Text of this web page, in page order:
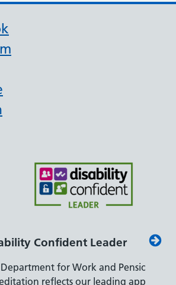
Leader
for Work and Pensions
our leading approach to